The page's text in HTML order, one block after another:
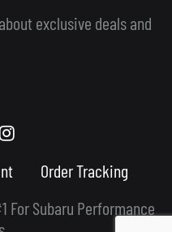
exclusive deals and
For Subaru Performance
Scooby
Instagram
Order Tracking